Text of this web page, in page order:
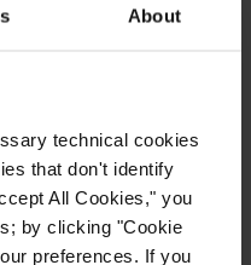
About
technical cookies
that don't identify
All Cookies," you
by clicking "Cookie
preferences. If you
d’Ornano